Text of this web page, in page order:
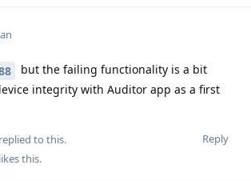
but the failing functionality is a bit
integrity with Auditor app as a first
Reply
replied to this.
likes this.